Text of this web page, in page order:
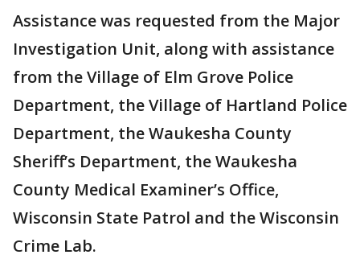
Assistance was requested from the Major
Investigation Unit, along with assistance
from the Village of Elm Grove Police
Department, the Village of Hartland Police
Department, the Waukesha County
Sheriff’s Department, the Waukesha
County Medical Examiner’s Office,
Wisconsin State Patrol and the Wisconsin
Crime Lab.